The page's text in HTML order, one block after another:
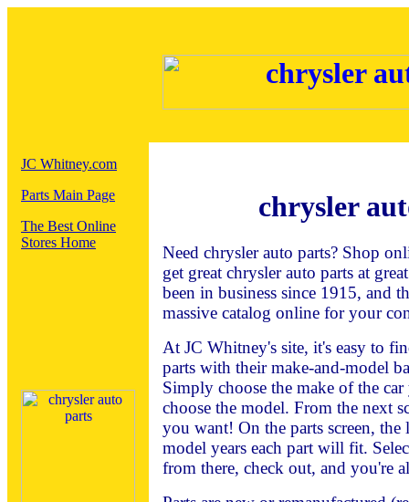
JC Whitney.com
Parts Main Page
The Best Online
Stores Home
chrysler
Need chrysler auto parts? Shop
get great chrysler auto parts at
been in business since 1915, and
massive catalog online for your
At JC Whitney's site, it's easy to
parts with their make-and-model
Simply choose the make of the
choose the model. From the next
you want! On the parts screen,
model years each part will fit.
from there, check out, and you're